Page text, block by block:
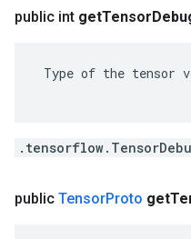
public int getTensor
Type of the tensor
public TensorProto get